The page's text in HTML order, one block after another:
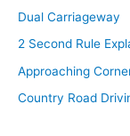
Dual Carriageway
2 Second Rule
Approaching
Country Road